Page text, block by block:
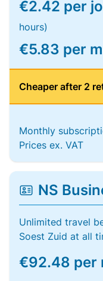
€2.42 per
hours)
€5.83 per
Cheaper after 2
Monthly
Prices ex. VAT
NS
Unlimited travel
Soest Zuid at all
€92.48 per